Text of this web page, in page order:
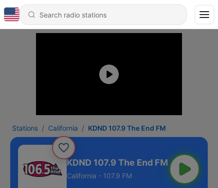
Stations California KDND 107.9 The End FM
KDND 107.9 The End FM
California - 107.9 FM